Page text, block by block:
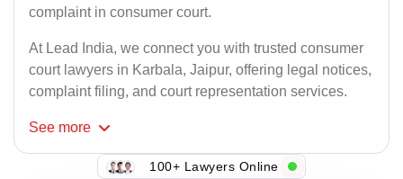
complaint in consumer court.
At Lead India, we connect you with trusted consumer
court lawyers in Karbala, Jaipur, offering legal notices,
complaint filing, and court representation services.
See more
100+ Lawyers Online